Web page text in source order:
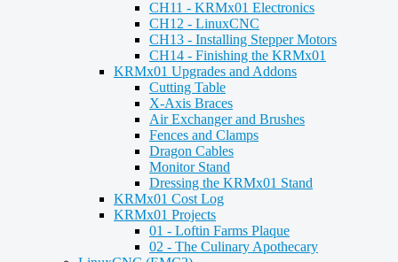
CH11 - KRMx01 Electronics
CH12 - LinuxCNC
CH13 - Installing Stepper Motors
CH14 - Finishing the KRMx01
KRMx01 Upgrades and Addons
Cutting Table
X-Axis Braces
Air Exchanger and Brushes
Fences and Clamps
Dragon Cables
Monitor Stand
Dressing the KRMx01 Stand
KRMx01 Cost Log
KRMx01 Projects
01 - Loftin Farms Plaque
02 - The Culinary Apothecary